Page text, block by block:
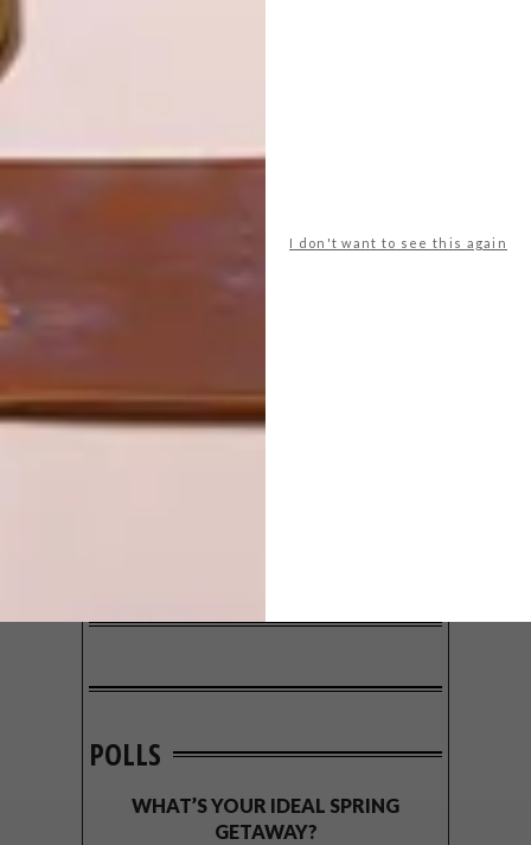
I don't want to see this again
POLLS
WHAT’S YOUR IDEAL SPRING
GETAWAY?